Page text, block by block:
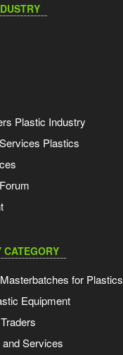
Plastic Industry
Plastics
CATEGORY
for Plastics
Equipment
Services